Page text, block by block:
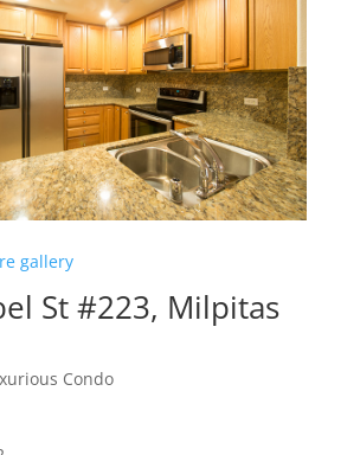
gallery
St #223, Milpitas
Condo